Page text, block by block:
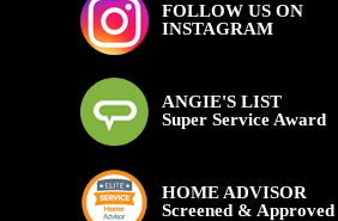
FOLLOW US ON
INSTAGRAM
ANGIE'S LIST
Super Service Award
HOME ADVISOR
Screened & Approved